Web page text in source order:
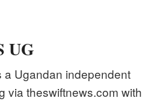
UG
a Ugandan independent
via theswiftnews.com with